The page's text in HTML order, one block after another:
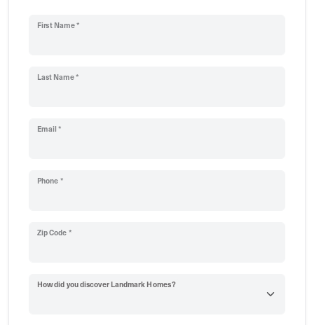
First Name *
Last Name *
Email *
Phone *
Zip Code *
How did you discover Landmark Homes?